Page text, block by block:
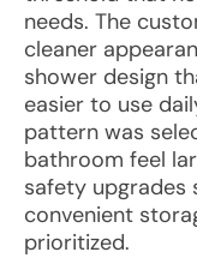
needs. The
cleaner
shower design
easier to use
pattern was
bathroom feel
safety upgrades
convenient
prioritized.